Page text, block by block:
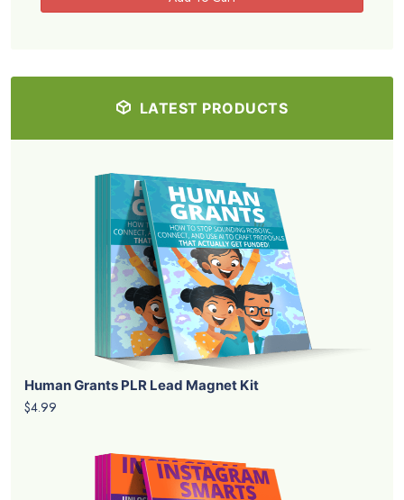
LATEST PRODUCTS
Human Grants PLR Lead Magnet Kit
$4.99